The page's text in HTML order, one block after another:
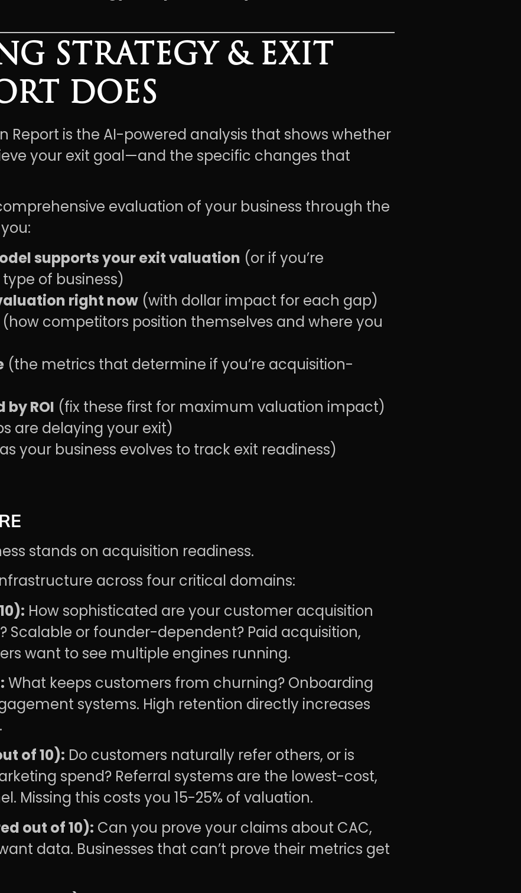
STRATEGY & EXIT
DOES
Report is the AI-powered analysis that shows whether
your exit goal—and the specific changes that
evaluation of your business through the
supports your exit valuation (or if you’re
of business)
right now (with dollar impact for each gap)
(how competitors position themselves and where you
(the metrics that determine if you’re acquisition-
ROI (fix these first for maximum valuation impact)
are delaying your exit)
your business evolves to track exit readiness)
stands on acquisition readiness.
across four critical domains:
How sophisticated are your customer acquisition
Scalable or founder-dependent? Paid acquisition,
want to see multiple engines running.
What keeps customers from churning? Onboarding
systems. High retention directly increases
of 10): Do customers naturally refer others, or is
spend? Referral systems are the lowest-cost,
Missing this costs you 15-25% of valuation.
out of 10): Can you prove your claims about CAC,
data. Businesses that can’t prove their metrics get